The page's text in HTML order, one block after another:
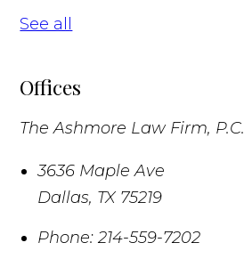
See all
Offices
The Ashmore Law Firm, P.C.
3636 Maple Ave
Dallas, TX 75219
Phone: 214-559-7202